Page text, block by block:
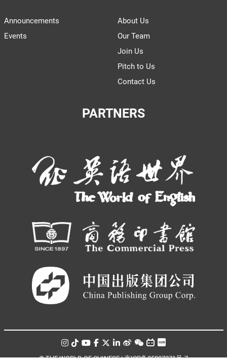
Announcements
Events
About Us
Our Team
Join Us
Pitch to Us
Contact Us
PARTNERS
© THE WORLD OF CHINESE |京ICP备05007371号-7